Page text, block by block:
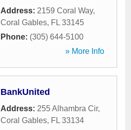
Address: 2159 Coral Way,
Coral Gables, FL 33145
Phone: (305) 644-5100
» More Info
BankUnited
Address: 255 Alhambra Cir,
Coral Gables, FL 33134